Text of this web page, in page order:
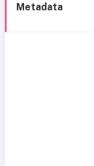
Metadata